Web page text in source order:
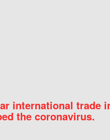
international trade
the coronavirus.